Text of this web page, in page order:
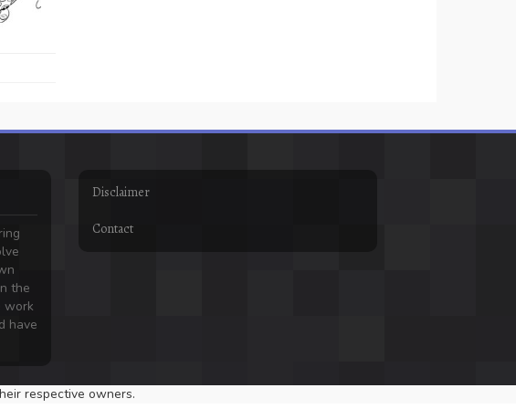
the
work
have
Disclaimer
Contact
respective owners.